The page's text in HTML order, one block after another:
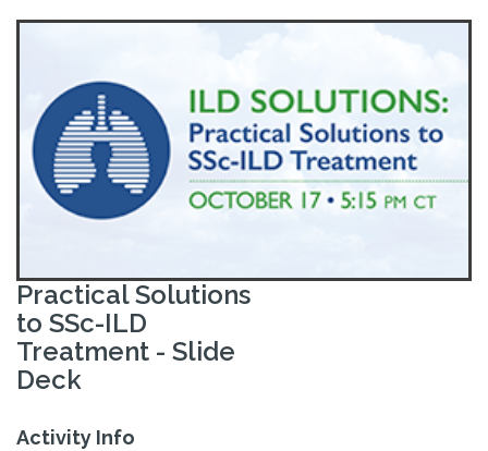
Practical Solutions
to SSc-ILD
Treatment - Slide
Deck
Activity Info